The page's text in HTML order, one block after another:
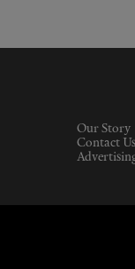
Our Story
Contact Us